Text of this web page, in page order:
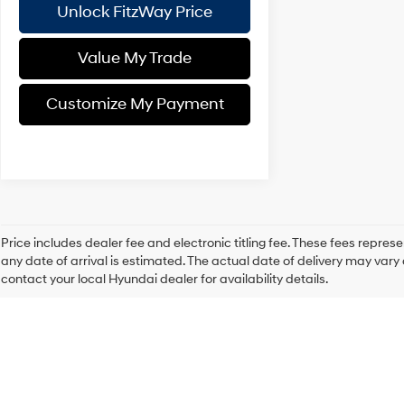
Unlock FitzWay Price
Value My Trade
Customize My Payment
Price includes dealer fee and electronic titling fee. These fees
any date of arrival is estimated. The actual date of delivery may
contact your local Hyundai dealer for availability details.